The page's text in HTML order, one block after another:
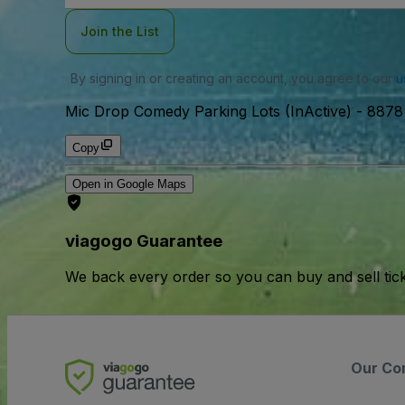
Join the List
By signing in or creating an account, you agree to our
Mic Drop Comedy Parking Lots (InActive) - 8878
Copy
Open in Google Maps
viagogo Guarantee
We back every order so you can buy and sell
Our